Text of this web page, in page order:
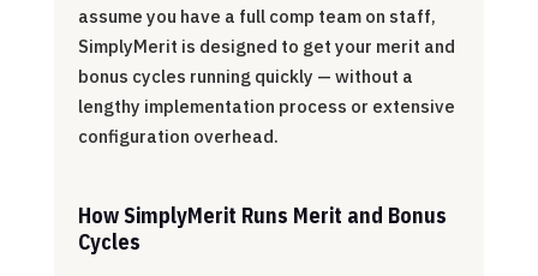
assume you have a full comp team on staff,
SimplyMerit is designed to get your merit and
bonus cycles running quickly — without a
lengthy implementation process or extensive
configuration overhead.
How SimplyMerit Runs Merit and Bonus
Cycles